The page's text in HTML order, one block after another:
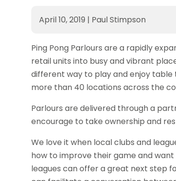
April 10, 2019 | Paul Stimpson
Ping Pong Parlours are a rapidly
retail units into busy and vibrant
different way to play and enjoy table
more than 40 locations across the
Parlours are delivered through a
encourage to take ownership and
We love it when local clubs and
how to improve their game and
leagues can offer a great next step